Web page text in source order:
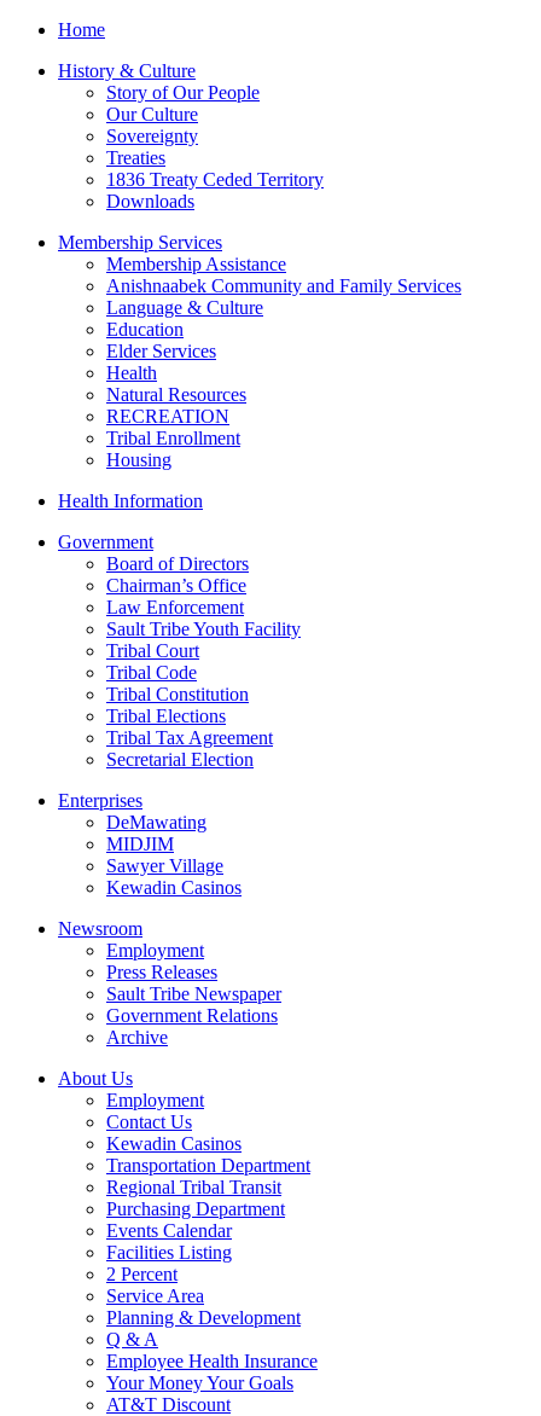
Home
History & Culture
Story of Our People
Our Culture
Sovereignty
Treaties
1836 Treaty Ceded Territory
Downloads
Membership Services
Membership Assistance
Anishnaabek Community and Family Services
Language & Culture
Education
Elder Services
Health
Natural Resources
RECREATION
Tribal Enrollment
Housing
Health Information
Government
Board of Directors
Chairman’s Office
Law Enforcement
Sault Tribe Youth Facility
Tribal Court
Tribal Code
Tribal Constitution
Tribal Elections
Tribal Tax Agreement
Secretarial Election
Enterprises
DeMawating
MIDJIM
Sawyer Village
Kewadin Casinos
Newsroom
Employment
Press Releases
Sault Tribe Newspaper
Government Relations
Archive
About Us
Employment
Contact Us
Kewadin Casinos
Transportation Department
Regional Tribal Transit
Purchasing Department
Events Calendar
Facilities Listing
2 Percent
Service Area
Planning & Development
Q & A
Employee Health Insurance
Your Money Your Goals
AT&T Discount